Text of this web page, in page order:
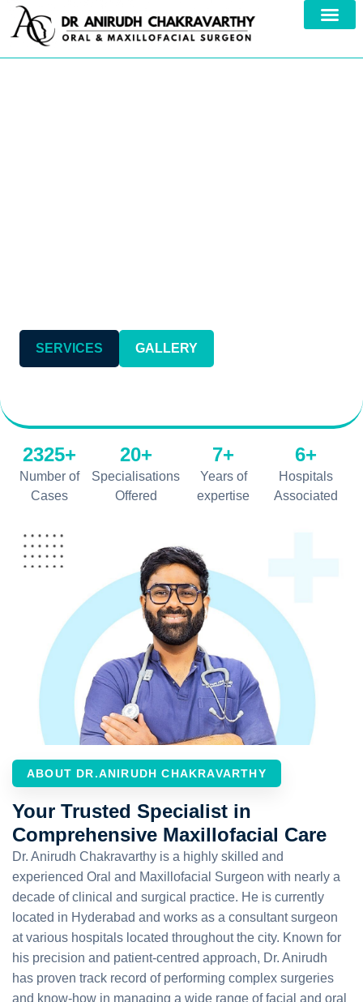
SERVICES GALLERY
2325+
Number of
Cases
20+
Specialisations
Offered
7+
Years of
expertise
6+
Hospitals
Associated
ABOUT DR.ANIRUDH CHAKRAVARTHY
Your Trusted Specialist in
Comprehensive Maxillofacial Care
Dr. Anirudh Chakravarthy is a highly skilled and
experienced Oral and Maxillofacial Surgeon with nearly a
decade of clinical and surgical practice. He is currently
located in Hyderabad and works as a consultant surgeon
at various hospitals located throughout the city. Known for
his precision and patient-centred approach, Dr. Anirudh
has proven track record of performing complex surgeries
and know-how in managing a wide range of facial and oral